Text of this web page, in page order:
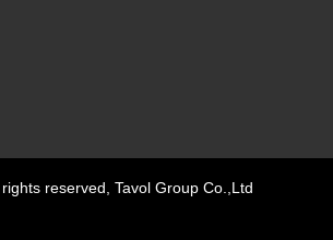
reserved, Tavol Group Co.,Ltd